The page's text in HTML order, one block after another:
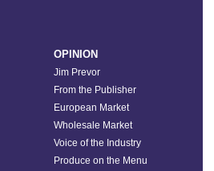
OPINION
Jim Prevor
From the Publisher
European Market
Wholesale Market
Voice of the Industry
Produce on the Menu